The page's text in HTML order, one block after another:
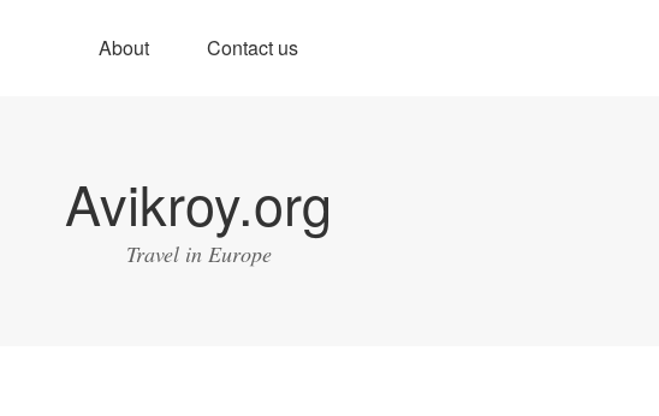
About Contact us
Avikroy.org
Travel in Europe